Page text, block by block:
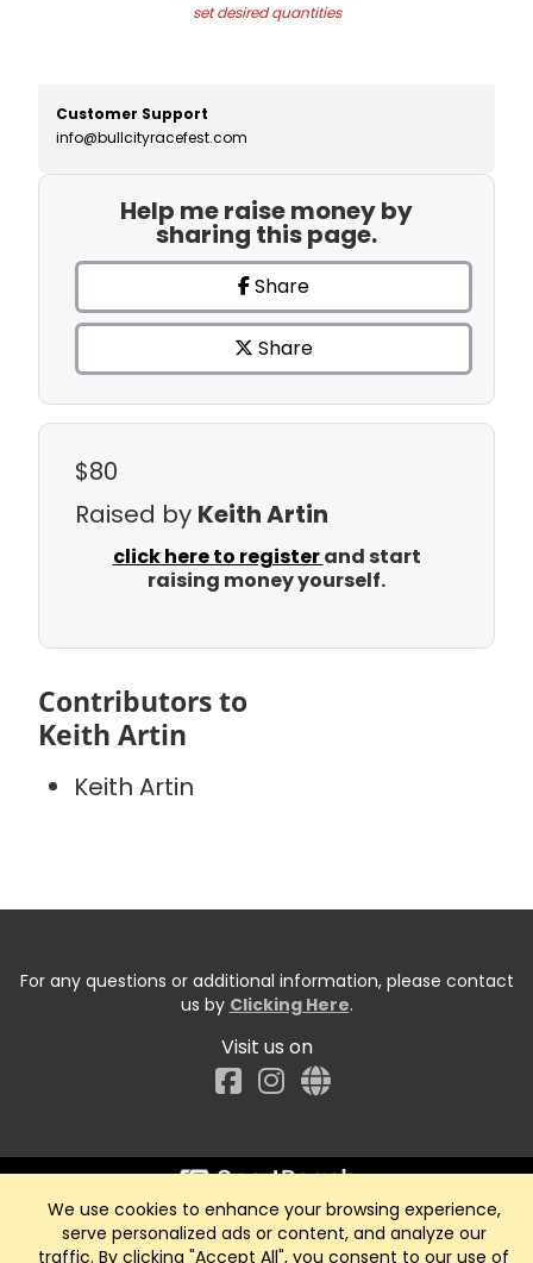
set desired quantities
Customer Support
info@bullcityracefest.com
Help me raise money by
sharing this page.
Share
Share
$80
Raised by Keith Artin
click here to registerand start
raising money yourself.
Contributors to
Keith Artin
Keith Artin
For any questions or additional information, please contact
us by Clicking Here.
Visit us on
Facebook
We use cookies to enhance your browsing experience,
serve personalized ads or content, and analyze our
traffic. By clicking "Accept All", you consent to our use of
Start typing the fundraiser, team, or captain...